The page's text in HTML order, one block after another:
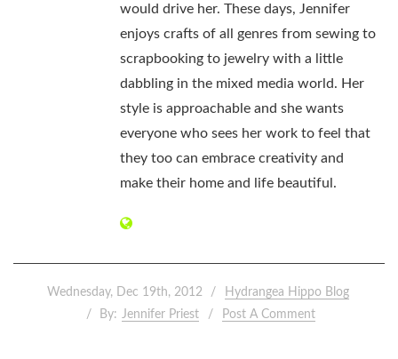
would drive her. These days, Jennifer
enjoys crafts of all genres from sewing to
scrapbooking to jewelry with a little
dabbling in the mixed media world. Her
style is approachable and she wants
everyone who sees her work to feel that
they too can embrace creativity and
make their home and life beautiful.
Wednesday, Dec 19th, 2012
Hydrangea Hippo Blog
By: Jennifer Priest Post A Comment